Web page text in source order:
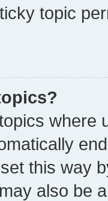
topic
where
this way
also be